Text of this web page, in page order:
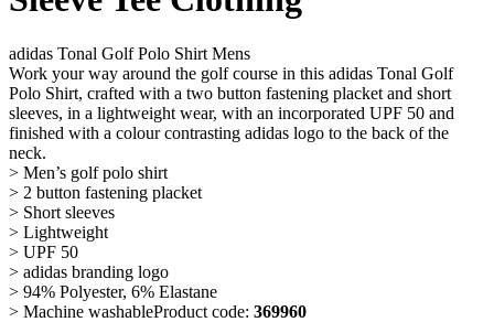
adidas Tonal Golf Polo Shirt Mens
Work your way around the golf course in this adidas Tonal Golf
Polo Shirt, crafted with a two button fastening placket and short
sleeves, in a lightweight wear, with an incorporated UPF 50 and
finished with a colour contrasting adidas logo to the back of the
neck.
> Men’s golf polo shirt
> 2 button fastening placket
> Short sleeves
> Lightweight
> UPF 50
> adidas branding logo
> 94% Polyester, 6% Elastane
> Machine washableProduct code: 369960